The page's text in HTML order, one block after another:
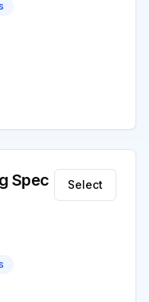
Spec
Select